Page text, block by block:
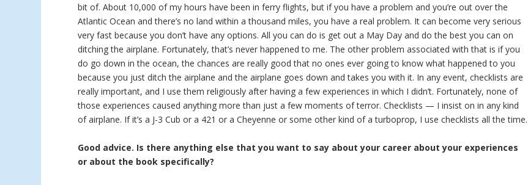
bit of. About 10,000 of my hours have been in ferry flights, but if you have a problem and you’re out over the
Atlantic Ocean and there’s no land within a thousand miles, you have a real problem. It can become very serious
very fast because you don’t have any options. All you can do is get out a May Day and do the best you can on
ditching the airplane. Fortunately, that’s never happened to me. The other problem associated with that is if you
do go down in the ocean, the chances are really good that no ones ever going to know what happened to you
because you just ditch the airplane and the airplane goes down and takes you with it. In any event, checklists are
really important, and I use them religiously after having a few experiences in which I didn’t. Fortunately, none of
those experiences caused anything more than just a few moments of terror. Checklists — I insist on in any kind
of airplane. If it’s a J-3 Cub or a 421 or a Cheyenne or some other kind of a turboprop, I use checklists all the time.
Good advice. Is there anything else that you want to say about your career about your experiences
or about the book specifically?